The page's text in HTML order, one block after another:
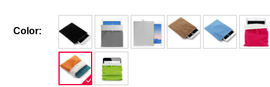
Color: